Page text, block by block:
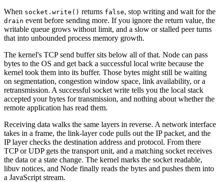
When socket.write() returns false, stop writing and wait for the
drain event before sending more. If you ignore the return value, the
writable queue grows without limit, and a slow or stalled peer turns
that into unbounded process memory growth.
The kernel's TCP send buffer sits below all of that. Node can pass
bytes to the OS and get back a successful local write because the
kernel took them into its buffer. Those bytes might still be waiting
on segmentation, congestion window space, link availability, or a
retransmission. A successful socket write tells you the local stack
accepted your bytes for transmission, and nothing about whether the
remote application has read them.
Receiving data walks the same layers in reverse. A network interface
takes in a frame, the link-layer code pulls out the IP packet, and the
IP layer checks the destination address and protocol. From there
TCP or UDP gets the transport unit, and a matching socket receives
the data or a state change. The kernel marks the socket readable,
libuv notices, and Node finally reads the bytes and pushes them into
a JavaScript stream.